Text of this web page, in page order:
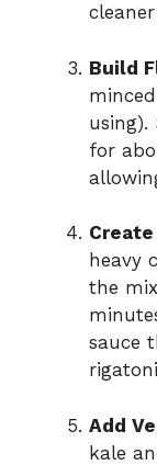
Build
using).
for
heavy
the
sauce
Add
kale